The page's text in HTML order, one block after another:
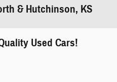
& Hutchinson, KS
Used Cars!